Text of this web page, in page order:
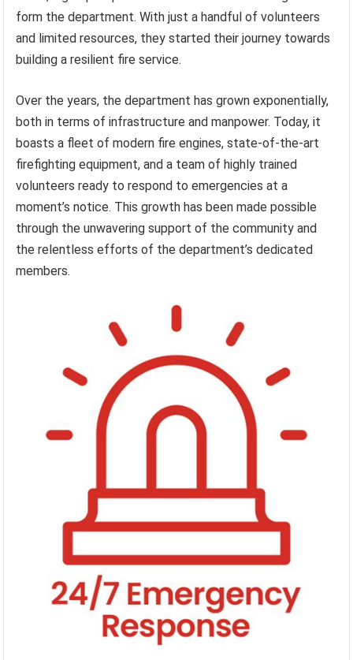
form the department. With just a handful of volunteers
and limited resources, they started their journey towards
building a resilient fire service.
Over the years, the department has grown exponentially,
both in terms of infrastructure and manpower. Today, it
boasts a fleet of modern fire engines, state-of-the-art
firefighting equipment, and a team of highly trained
volunteers ready to respond to emergencies at a
moment’s notice. This growth has been made possible
through the unwavering support of the community and
the relentless efforts of the department’s dedicated
members.